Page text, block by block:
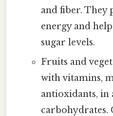
and fiber. They
energy and
sugar levels.
Fruits and
with vitamins,
antioxidants, in
carbohydrates.